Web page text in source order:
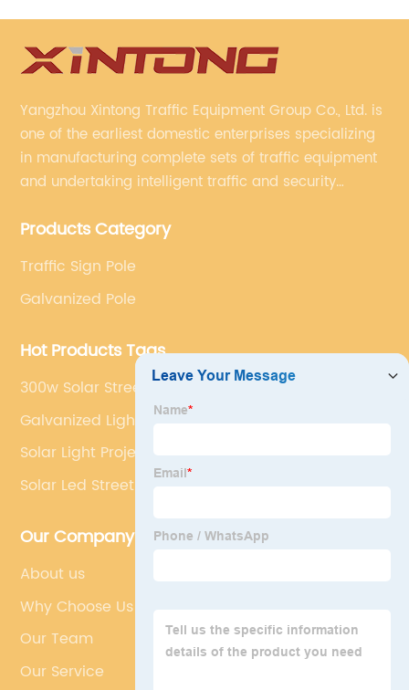
Yangzhou Xintong Traffic Equipment Group Co., Ltd. is
one of the earliest domestic enterprises specializing
in manufacturing complete sets of traffic equipment
and undertaking intelligent traffic and security
specialized, always clear the direction of enterprise
Products Category
Traffic Sign Pole
Galvanized Pole
Hot Products Tags
300w Solar Street Light
Galvanized Light Pole
Solar Light Project
Solar Led Street Light Manufacturer
Our Company
About us
Why Choose Us
Our Team
Our Service